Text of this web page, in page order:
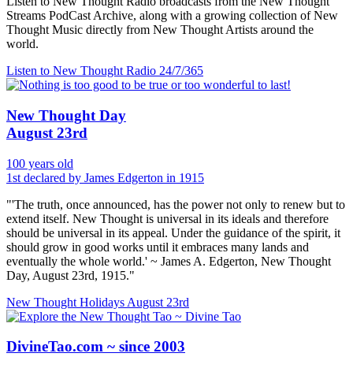
Streams PodCast Archive, along with a growing collection of New
Thought Music directly from New Thought Artists around the
world.
Listen to New Thought Radio 24/7/365
New Thought Day
August 23rd
100 years old
1st declared by James Edgerton in 1915
"'The truth, once announced, has the power not only to renew but to
extend itself. New Thought is universal in its ideals and therefore
should be universal in its appeal. Under the guidance of the spirit, it
should grow in good works until it embraces many lands and
eventually the whole world.' ~ James A. Edgerton, New Thought
Day, August 23rd, 1915."
New Thought Holidays August 23rd
DivineTao.com ~ since 2003